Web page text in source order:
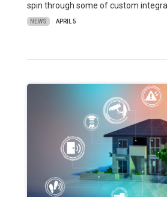
spin through some of custom
NEWS APRIL 5